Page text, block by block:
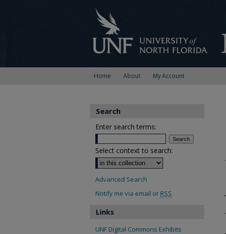
Home About My Account
Search
Enter search terms:
Select context to search:
Advanced Search
Notify me via email or RSS
Links
UNF Digital Commons Exhibits